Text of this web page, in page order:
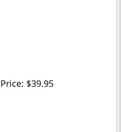
Price: $39.95